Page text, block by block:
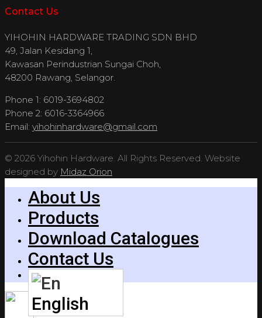
Contact Us
YIHOHIN HARDWARE TRADING SDN BHD
49, Jalan Kesidang 1,
Kawasan Perindustrian Sungai Choh,
48200 Rawang, Selangor.
Phone 1: 6019-3694802
Phone 2: 6016-3364966
Email: yihohinhardware@gmail.com
© 2026 Yihohin Hardware. All Rights Reserved. Website
designed by Midaz Orion
About Us
Products
Download Catalogues
Contact Us
English